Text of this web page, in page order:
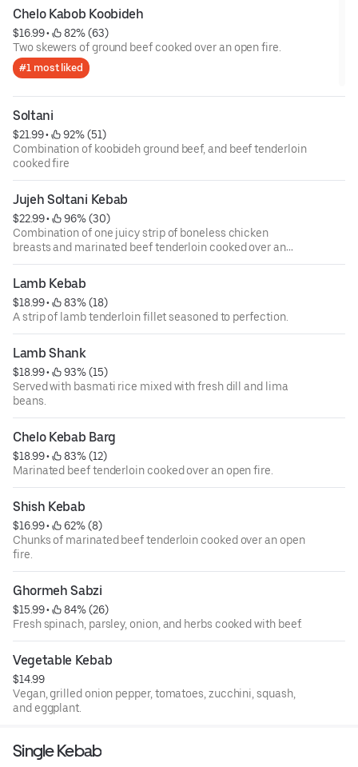
Chelo Kabob Koobideh
$16.99 •
82% (63)
Two skewers of ground beef cooked over an open fire.
#1 most liked
Soltani
$21.99 •
92% (51)
Combination of koobideh ground beef, and beef tenderloin
cooked fire
Jujeh Soltani Kebab
$22.99 •
96% (30)
Combination of one juicy strip of boneless chicken
breasts and marinated beef tenderloin cooked over an
open fire.
Lamb Kebab
$18.99 •
83% (18)
A strip of lamb tenderloin fillet seasoned to perfection.
Lamb Shank
$18.99 •
93% (15)
Served with basmati rice mixed with fresh dill and lima
beans.
Chelo Kebab Barg
$18.99 •
83% (12)
Marinated beef tenderloin cooked over an open fire.
Shish Kebab
$16.99 •
62% (8)
Chunks of marinated beef tenderloin cooked over an open
fire.
Ghormeh Sabzi
$15.99 •
84% (26)
Fresh spinach, parsley, onion, and herbs cooked with beef.
Vegetable Kebab
$14.99
Vegan, grilled onion pepper, tomatoes, zucchini, squash,
and eggplant.
Single Kebab